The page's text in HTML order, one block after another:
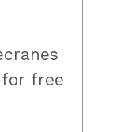
free